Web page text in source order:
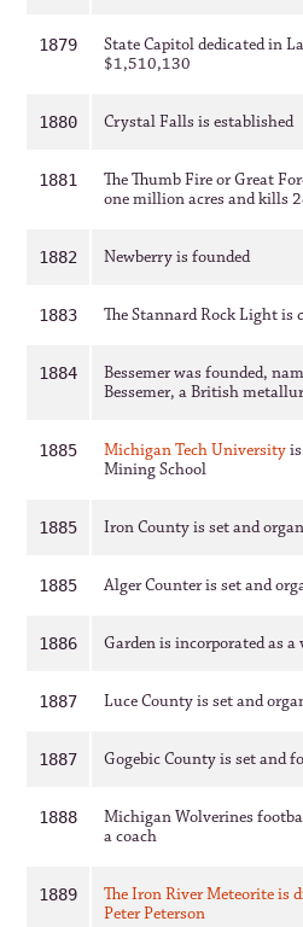
1879
State Capitol dedicated in
$1,510,130
1880 Crystal Falls is established
1881
The Thumb Fire or Great
one million acres and kills
1882 Newberry is founded
1883 The Stannard Rock Light is
1884
Bessemer was founded,
Bessemer, a British
1885 Michigan Tech University
Mining School
1885 Iron County is set and
1885 Alger Counter is set and
1886 Garden is incorporated as a
1887 Luce County is set and
1887 Gogebic County is set and
1888
Michigan Wolverines
a coach
1889
The Iron River Meteorite is
Peter Peterson